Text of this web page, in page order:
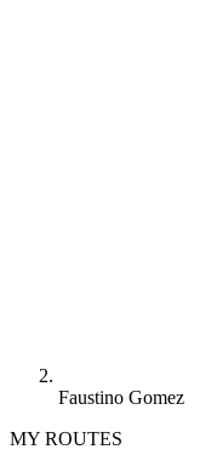
Faustino Gomez
MY ROUTES